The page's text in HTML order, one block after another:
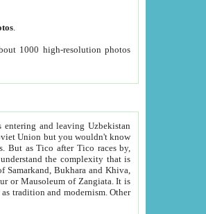
1000 high-resolution photos
and leaving Uzbekistan